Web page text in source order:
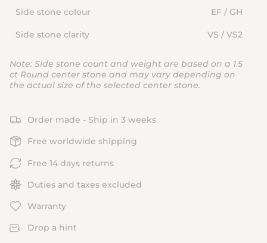
Side stone colour EF / GH
Side stone clarity VS / VS2
Note: Side stone count and weight are based on a 1.5
ct Round center stone and may vary depending on
the actual size of the selected center stone.
Order made - Ship in 3 weeks
Free worldwide shipping
Free 14 days returns
Duties and taxes excluded
Warranty
Drop a hint